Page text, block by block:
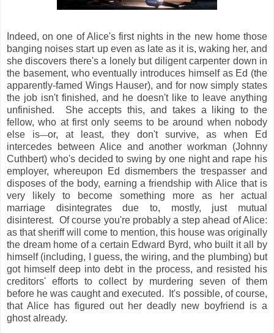
Indeed, on one of Alice's first nights in the new home those
banging noises start up even as late as it is, waking her, and
she discovers there's a lonely but diligent carpenter down in
the basement, who eventually introduces himself as Ed (the
apparently-famed Wings Hauser), and for now simply states
the job isn't finished, and he doesn't like to leave anything
unfinished. She accepts this, and takes a liking to the
fellow, who at first only seems to be around when nobody
else is—or, at least, they don't survive, as when Ed
intercedes between Alice and another workman (Johnny
Cuthbert) who's decided to swing by one night and rape his
employer, whereupon Ed dismembers the trespasser and
disposes of the body, earning a friendship with Alice that is
very likely to become something more as her actual
marriage disintegrates due to, mostly, just mutual
disinterest. Of course you're probably a step ahead of Alice:
as that sheriff will come to mention, this house was originally
the dream home of a certain Edward Byrd, who built it all by
himself (including, I guess, the wiring, and the plumbing) but
got himself deep into debt in the process, and resisted his
creditors' efforts to collect by murdering seven of them
before he was caught and executed. It's possible, of course,
that Alice has figured out her deadly new boyfriend is a
ghost already.